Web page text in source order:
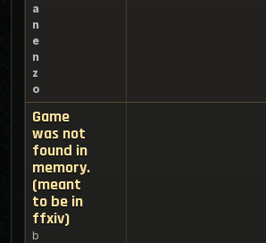
a
n
e
n
z
o
Game
was not
found in
memory.
(meant
to be in
ffxiv)
b